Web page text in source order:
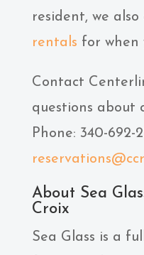
resident, we
rentals for when
Contact
questions about
Phone: 340-692-
About Sea
Croix
Sea Glass is a